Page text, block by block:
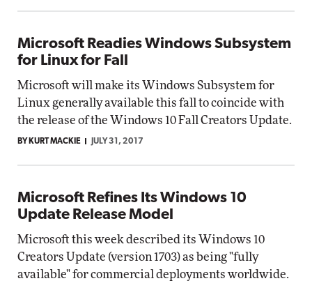
Microsoft Readies Windows Subsystem
for Linux for Fall
Microsoft will make its Windows Subsystem for
Linux generally available this fall to coincide with
the release of the Windows 10 Fall Creators Update.
BY KURT MACKIE JULY 31, 2017
Microsoft Refines Its Windows 10
Update Release Model
Microsoft this week described its Windows 10
Creators Update (version 1703) as being "fully
available" for commercial deployments worldwide.